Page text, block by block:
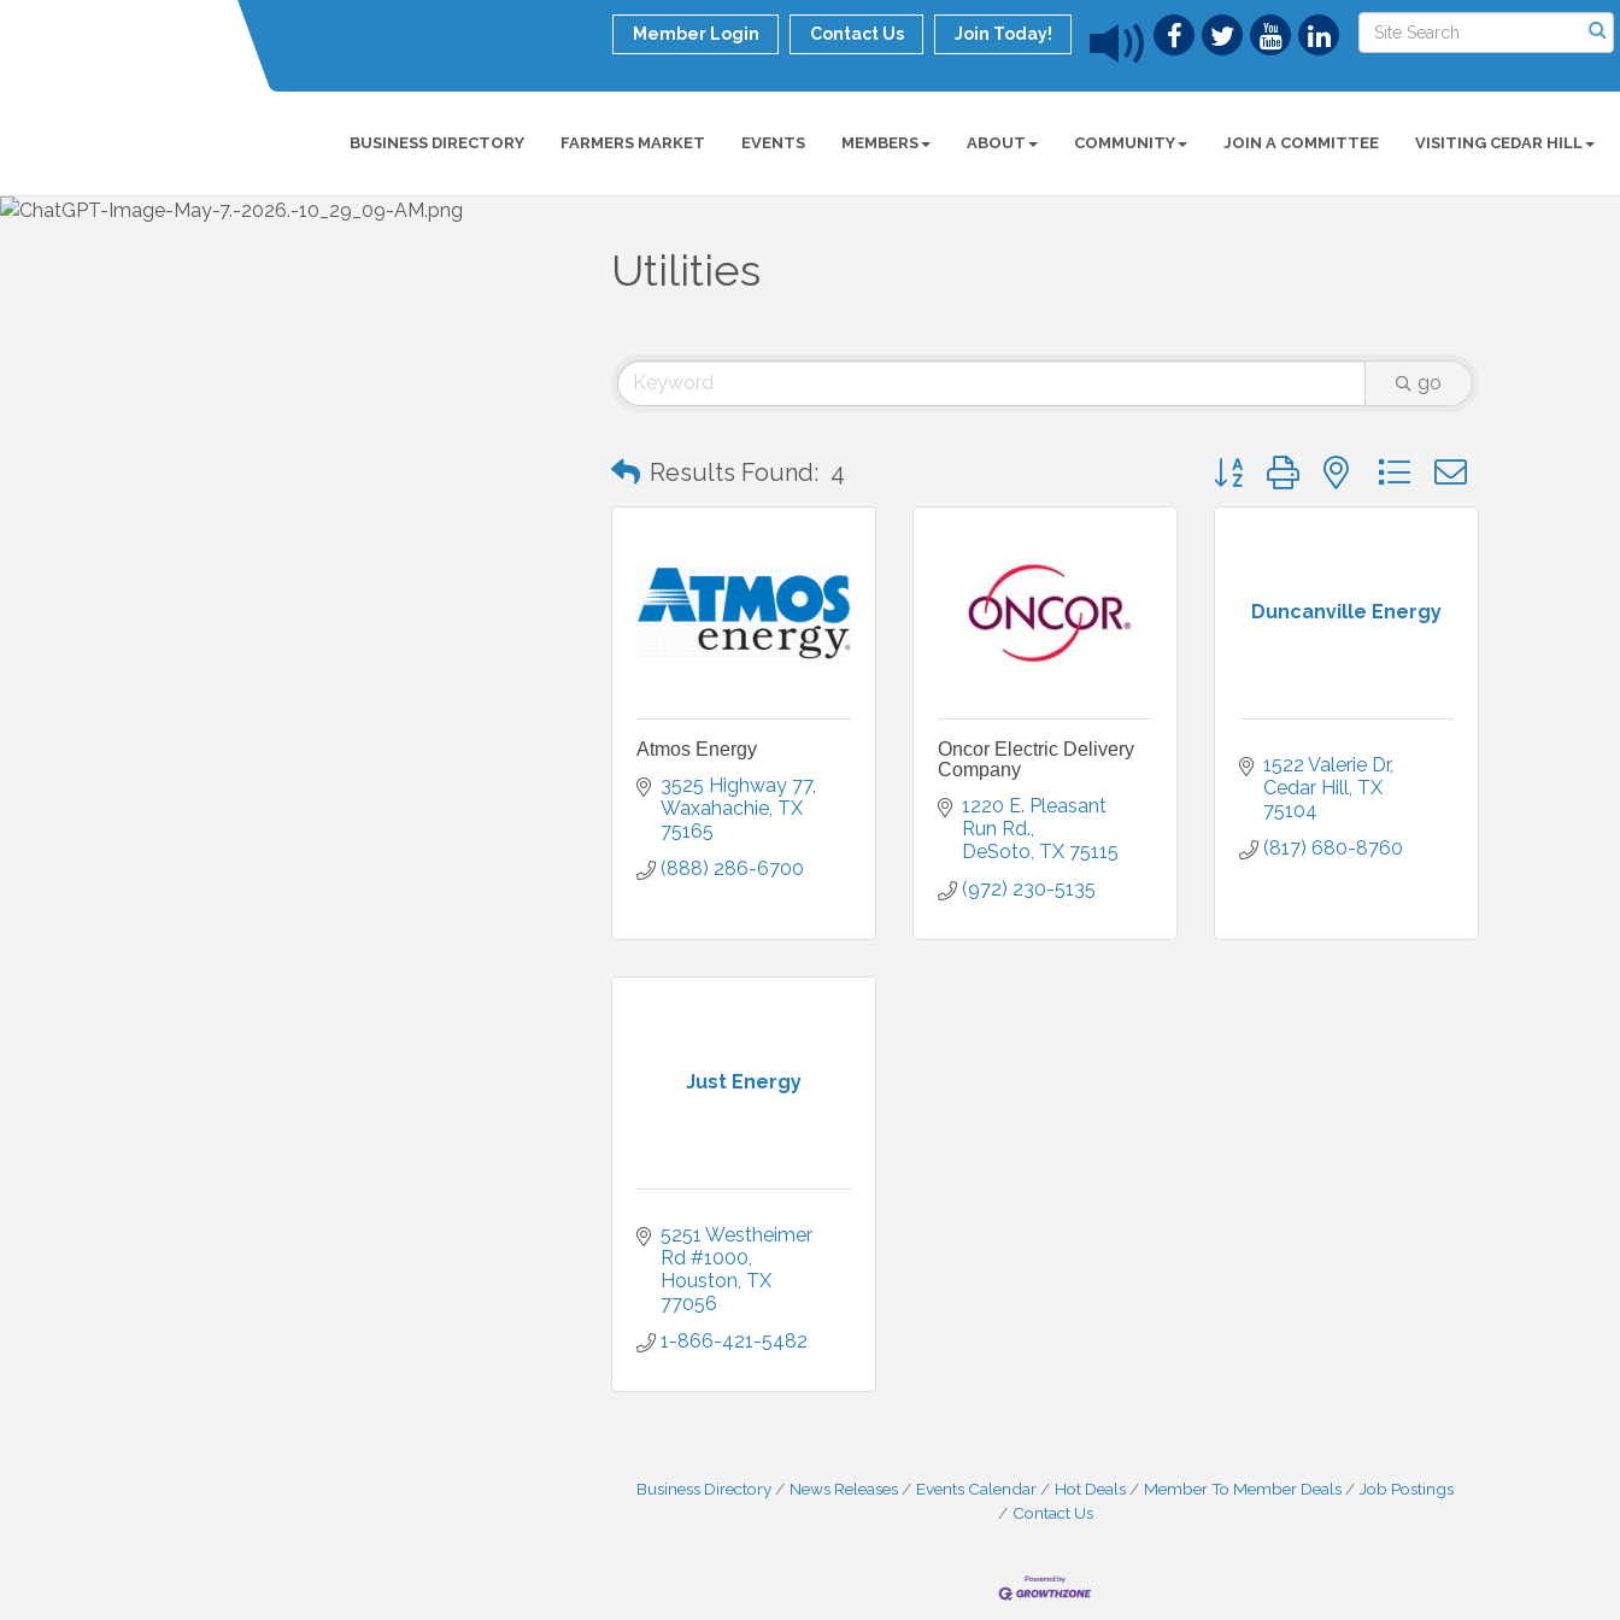
Member Login Contact Us Join Today!
BUSINESS DIRECTORY FARMERS MARKET EVENTS MEMBERS ABOUT COMMUNITY JOIN A COMMITTEE VISITING CEDAR HILL
Utilities
go
Results Found: 4 Button group with nested dropdown
Atmos Energy
3525 Highway 77
Waxahachie TX
75165
(888) 286-6700
Oncor Electric Delivery
Company
1220 E. Pleasant
Run Rd.
DeSoto TX 75115
(972) 230-5135
Duncanville Energy
1522 Valerie Dr
Cedar Hill TX
75104
(817) 680-8760
Just Energy
5251 Westheimer
Rd #1000
Houston TX
77056
1-866-421-5482
Business Directory News Releases Events Calendar Hot Deals Member To Member Deals
Job Postings
Contact Us